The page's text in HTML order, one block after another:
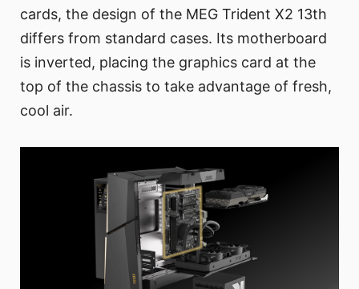
cards, the design of the MEG Trident X2 13th
differs from standard cases. Its motherboard
is inverted, placing the graphics card at the
top of the chassis to take advantage of fresh,
cool air.